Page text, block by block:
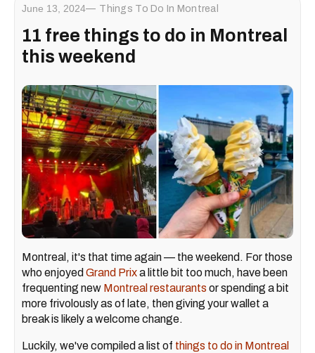
June 13, 2024 Things To Do In Montreal
11 free things to do in Montreal
this weekend
Montreal, it's that time again — the weekend. For those
who enjoyed Grand Prixa little bit too much, have been
frequenting new Montreal restaurants or spending a bit
more frivolously as of late, then giving your wallet a
break is likely a welcome change.
Luckily, we've compiled a list of things to do in Montreal